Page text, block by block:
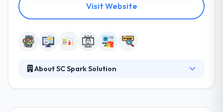
Visit Website
About SC Spark Solution
team to consult you all the time. They take care of